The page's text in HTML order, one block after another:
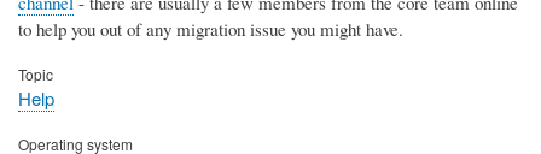
to help you out of any migration issue you might have.
Topic
Help
Operating system